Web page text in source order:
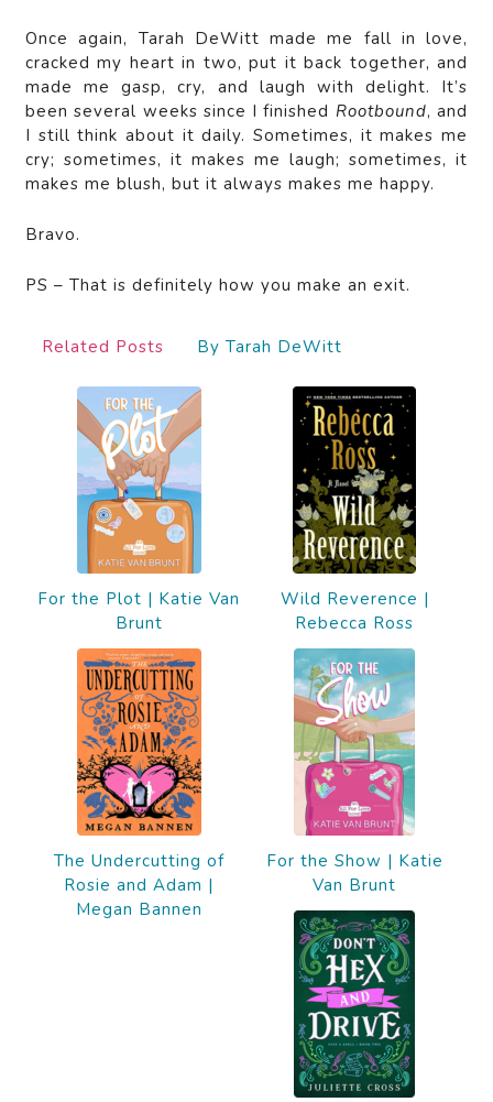
Once again, Tarah DeWitt made me fall in love,
cracked my heart in two, put it back together, and
made me gasp, cry, and laugh with delight. It’s
been several weeks since I finished Rootbound, and
I still think about it daily. Sometimes, it makes me
cry; sometimes, it makes me laugh; sometimes, it
makes me blush, but it always makes me happy.
Bravo.
PS – That is definitely how you make an exit.
Related Posts By Tarah DeWitt
For the Plot | Katie Van
Brunt
Wild Reverence |
Rebecca Ross
The Undercutting of
Rosie and Adam |
Megan Bannen
For the Show | Katie
Van Brunt